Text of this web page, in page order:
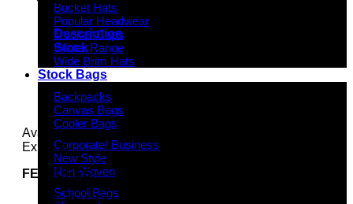
Bucket Hats
Popular Headwear
Trucker Caps
Winter Range
Wide Brim Hats
Stock Bags
Backpacks
Canvas Bags
Cooler Bags
Corporate/ Business
New Style
Non-Woven
School Bags
Description
Stock
Available services: Stock, One Stop and Headwear
Express
FEATURES:
Size: OSFM